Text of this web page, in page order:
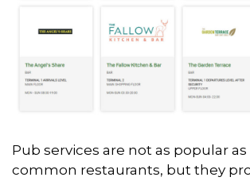
Pub services are not as popular as
common restaurants, but they